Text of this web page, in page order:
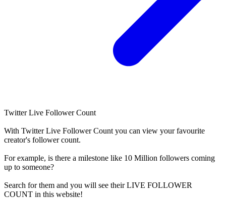
Twitter Live Follower Count
With Twitter Live Follower Count you can view your favourite
creator's followercount.
For example, is there a milestone like 10 Million followers coming
up to someone?
Search for them and you will see their LIVE FOLLOWER
COUNT in this website!